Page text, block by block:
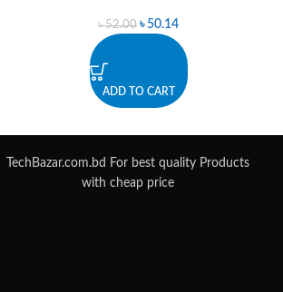
৳52.00 ৳ 50.14
ADD TO CART
TechBazar.com.bd For best quality Products
with cheap price